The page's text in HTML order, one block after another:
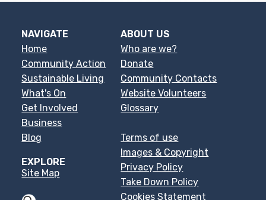
NAVIGATE
Home
Community Action
Sustainable Living
What's On
Get Involved
Business
Blog
EXPLORE
Site Map
ABOUT US
Who are we?
Donate
Community Contacts
Website Volunteers
Glossary
Terms of use
Images & Copyright
Privacy Policy
Take Down Policy
Cookies Statement